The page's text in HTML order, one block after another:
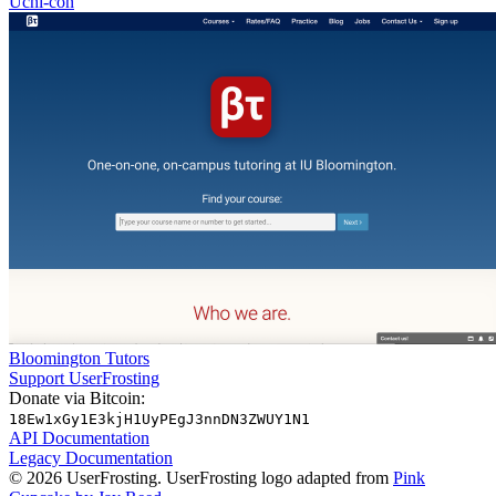
Bloomington Tutors
Support UserFrosting
Donate via Bitcoin:
18Ew1xGy1E3kjH1UyPEgJ3nnDN3ZWUY1N1
API Documentation
Legacy Documentation
© 2026 UserFrosting. UserFrosting logo adapted from Pink